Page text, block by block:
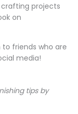
projects
on
to friends who are
media!
tips by